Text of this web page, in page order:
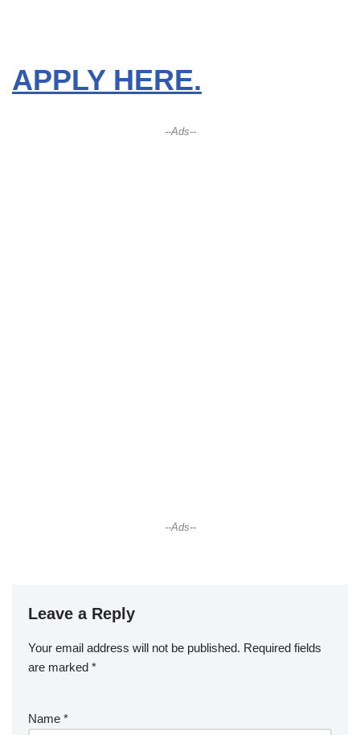
APPLY HERE.
--Ads--
--Ads--
Leave a Reply
Your email address will not be published. Required fields
are marked *
Name *